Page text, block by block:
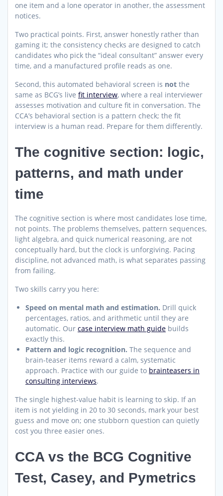
one item and a lone operator in another, the assessment
notices.
Two practical points. First, answer honestly rather than
gaming it; the consistency checks are designed to catch
candidates who pick the “ideal consultant” answer every
time, and a manufactured profile reads as one.
Second, this automated behavioral screen is not the
same as BCG’s live fit interview, where a real interviewer
assesses motivation and culture fit in conversation. The
CCA’s behavioral section is a pattern check; the fit
interview is a human read. Prepare for them differently.
The cognitive section: logic,
patterns, and math under
time
The cognitive section is where most candidates lose time,
not points. The problems themselves, pattern sequences,
light algebra, and quick numerical reasoning, are not
conceptually hard, but the clock is unforgiving. Pacing
discipline, not advanced math, is what separates passing
from failing.
Two skills carry you here:
Speed on mental math and estimation. Drill quick
percentages, ratios, and arithmetic until they are
automatic. Our case interview math guide builds
exactly this.
Pattern and logic recognition. The sequence and
brain-teaser items reward a calm, systematic
approach. Practice with our guide to brainteasers in
consulting interviews.
The single highest-value habit is learning to skip. If an
item is not yielding in 20 to 30 seconds, mark your best
guess and move on; one stubborn question can quietly
cost you three easier ones.
CCA vs the BCG Cognitive
Test, Casey, and Pymetrics